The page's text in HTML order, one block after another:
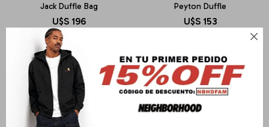

Jack Duffle Bag
U$S 196
Peyton Duffle
U$S 153